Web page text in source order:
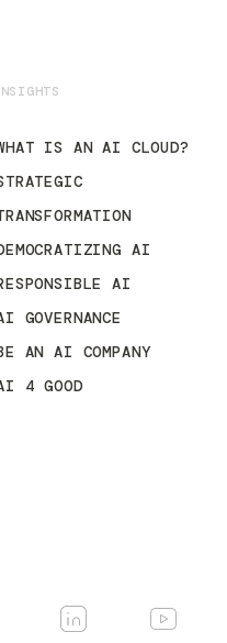
IS AN AI CLOUD?
AI
AI
GOVERNANCE
AN AI COMPANY
4 GOOD